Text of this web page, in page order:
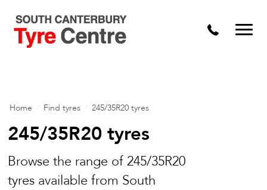
Home Find tyres 245/35R20 tyres
245/35R20 tyres
Browse the range of 245/35R20
tyres available from South